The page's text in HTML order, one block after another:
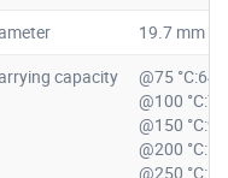
19.7 mm
capacity
@75
@100
@150
@200
@250